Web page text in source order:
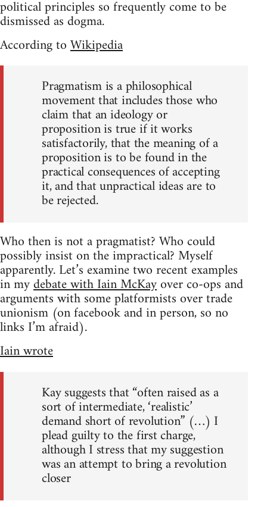
political principles so frequently come to be
dismissed as dogma.
According toWikipedia
Pragmatism is a philosophical
movement that includes those who
claim that an ideology or
proposition is true if it works
satisfactorily, that the meaning of a
proposition is to be found in the
practical consequences of accepting
it, and that unpractical ideas are to
be rejected.
Who then is not a pragmatist? Who could
possibly insist on the impractical? Myself
apparently. Let’s examine two recent examples
in mydebate with Iain McKayover co-ops and
arguments with some platformists over trade
unionism (on facebook and in person, so no
links I’m afraid).
Iain wrote
Kay suggests that “often raised as a
sort of intermediate, ‘realistic’
demand short of revolution” (…) I
plead guilty to the first charge,
although I stress that my suggestion
was an attempt to bring a revolution
closer